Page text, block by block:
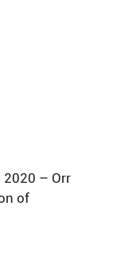
2020 – Orr
of